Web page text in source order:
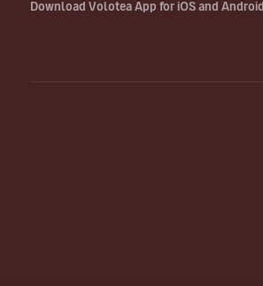
Download Volotea App for iOS and Android